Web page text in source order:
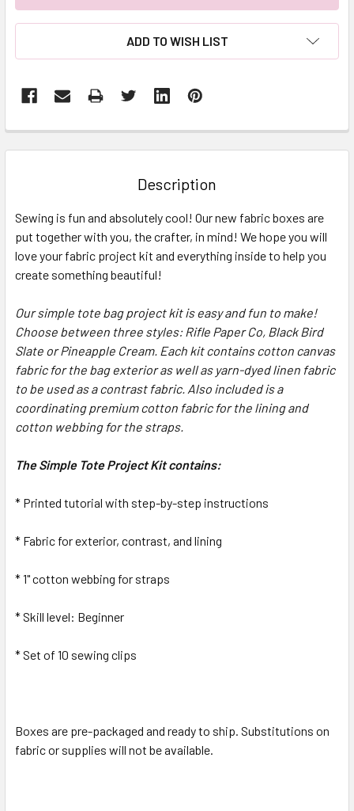
ADD TO WISH LIST
BOUGHT
ALL
ADD
SELECTED
Description
Sewing is fun and absolutely cool! Our new fabric boxes are
put together with you, the crafter, in mind! We hope you will
love your fabric project kit and everything inside to help you
create something beautiful!
Our simple tote bag project kit is easy and fun to make!
Choose between three styles: Rifle Paper Co, Black Bird
Slate or Pineapple Cream. Each kit contains cotton canvas
fabric for the bag exterior as well as yarn-dyed linen fabric
to be used as a contrast fabric. Also included is a
coordinating premium cotton fabric for the lining and
cotton webbing for the straps.
The Simple Tote Project Kit contains:
* Printed tutorial with step-by-step instructions
* Fabric for exterior, contrast, and lining
* 1" cotton webbing for straps
* Skill level: Beginner
* Set of 10 sewing clips
Boxes are pre-packaged and ready to ship. Substitutions on
fabric or supplies will not be available.